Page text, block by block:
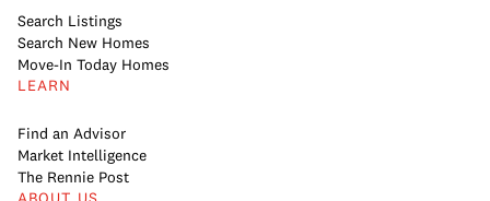
Search Listings
Search New Homes
Move-In Today Homes
LEARN
Find an Advisor
Market Intelligence
The Rennie Post